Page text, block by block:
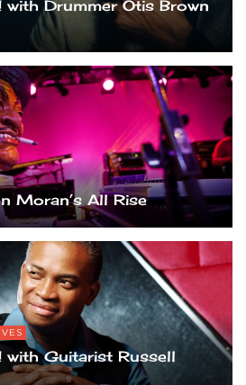
with Drummer Otis Brown
Moran’s All Rise
with Guitarist Russell